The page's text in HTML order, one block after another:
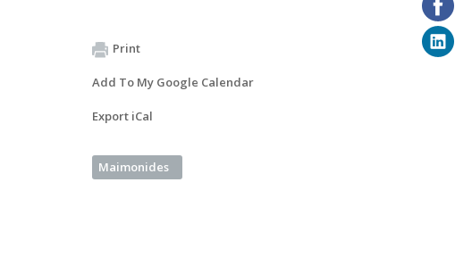
Print
Add To My Google Calendar
Export iCal
Maimonides